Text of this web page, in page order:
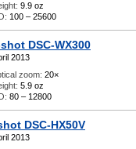
9.9 oz
100 – 25600
DSC-WX300
2013
zoom: 20×
5.9 oz
80 – 12800
DSC-HX50V
2013